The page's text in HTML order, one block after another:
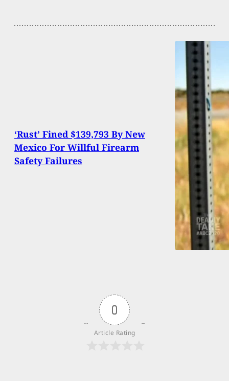
‘Rust’ Fined $139,793 By New
Mexico For Willful Firearm
Safety Failures
0
Article Rating